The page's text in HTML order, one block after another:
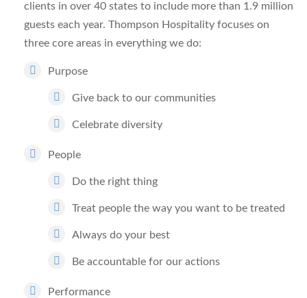
clients in over 40 states to include more than 1.9 million
guests each year. Thompson Hospitality focuses on
three core areas in everything we do:
Purpose
Give back to our communities
Celebrate diversity
People
Do the right thing
Treat people the way you want to be treated
Always do your best
Be accountable for our actions
Performance